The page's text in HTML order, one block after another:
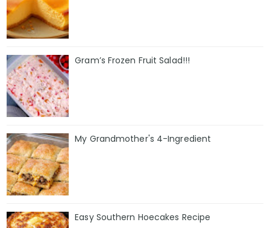
Gram’s Frozen Fruit Salad!!!
My Grandmother's 4-Ingredient
Easy Southern Hoecakes Recipe